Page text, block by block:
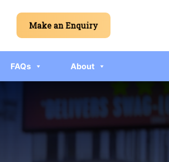
Make an Enquiry
FAQs About